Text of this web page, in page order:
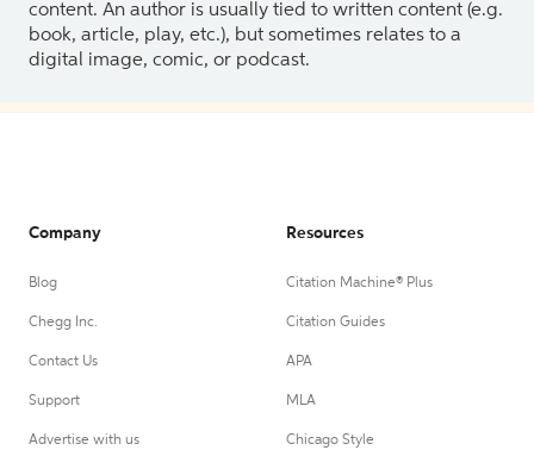
content. An author is usually tied to written content (e.g.
book, article, play, etc.), but sometimes relates to a
digital image, comic, or podcast.
Company
Blog
Chegg Inc.
Contact Us
Support
Advertise with us
Resources
Citation Machine® Plus
Citation Guides
APA
MLA
Chicago Style